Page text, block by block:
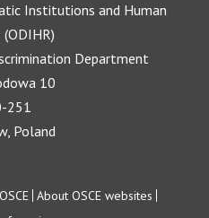
Institutions and Human
Department
10
251
Poland
OSCE About OSCE websites